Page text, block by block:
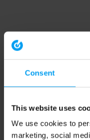
Consent
This website uses
We use cookies to
marketing, social